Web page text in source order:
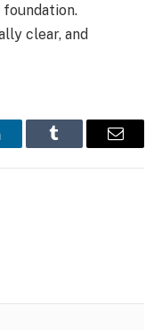
clear, and
Tumblr Email